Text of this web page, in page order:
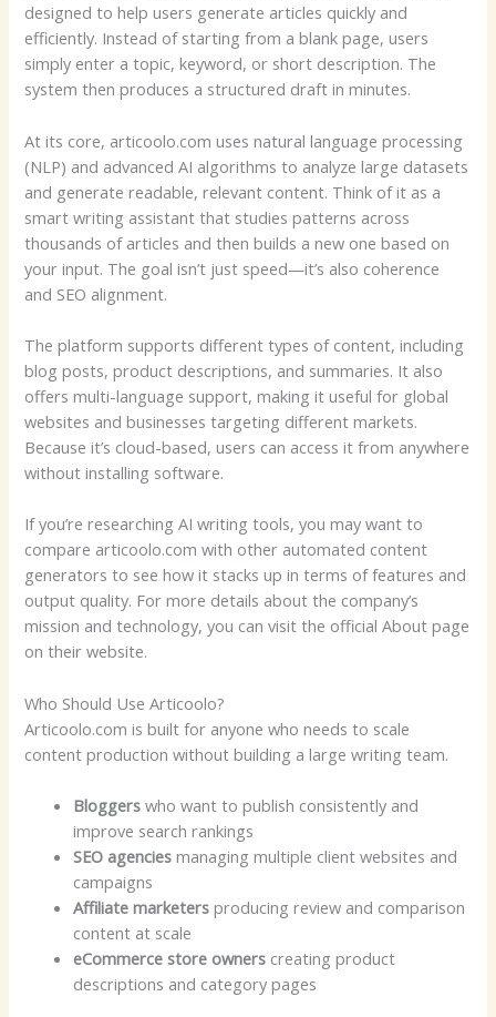
designed to help users generate articles quickly and
efficiently. Instead of starting from a blank page, users
simply enter a topic, keyword, or short description. The
system then produces a structured draft in minutes.
At its core, articoolo.com uses natural language processing
(NLP) and advanced AI algorithms to analyze large datasets
and generate readable, relevant content. Think of it as a
smart writing assistant that studies patterns across
thousands of articles and then builds a new one based on
your input. The goal isn’t just speed—it’s also coherence
and SEO alignment.
The platform supports different types of content, including
blog posts, product descriptions, and summaries. It also
offers multi-language support, making it useful for global
websites and businesses targeting different markets.
Because it’s cloud-based, users can access it from anywhere
without installing software.
If you’re researching AI writing tools, you may want to
compare articoolo.com with other automated content
generators to see how it stacks up in terms of features and
output quality. For more details about the company’s
mission and technology, you can visit the official About page
on their website.
Who Should Use Articoolo?
Articoolo.com is built for anyone who needs to scale
content production without building a large writing team.
Bloggers who want to publish consistently and
improve search rankings
SEO agencies managing multiple client websites and
campaigns
Affiliate marketers producing review and comparison
content at scale
eCommerce store owners creating product
descriptions and category pages